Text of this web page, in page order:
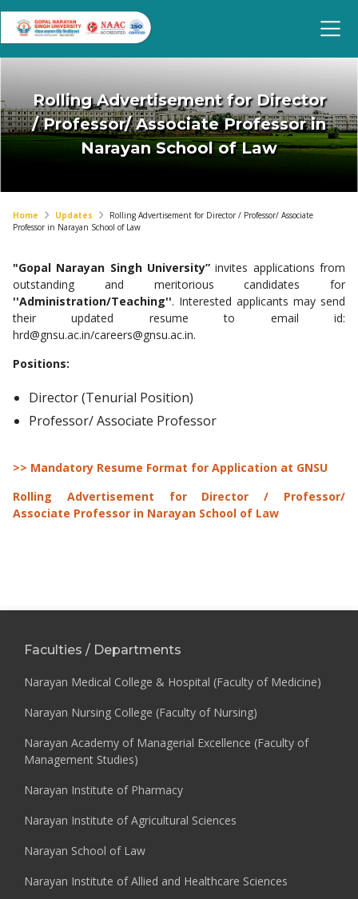
Rolling Advertisement for Director
/ Professor/ Associate Professor in
Narayan School of Law
Home Updates
Rolling Advertisement for Director / Professor/ Associate
Professor in Narayan School of Law
"Gopal Narayan Singh University”invites applications from
outstanding and meritorious candidates for
''Administration/Teaching''. Interested applicants may send
their updated resume to email id:
hrd@gnsu.ac.in/careers@gnsu.ac.in.
Positions:
Director (Tenurial Position)
Professor/ Associate Professor
>> Mandatory Resume Format for Application at GNSU
Rolling Advertisement for Director / Professor/
Associate Professor in Narayan School of Law
Faculties / Departments
Narayan Medical College & Hospital (Faculty of Medicine)
Narayan Nursing College (Faculty of Nursing)
Narayan Academy of Managerial Excellence (Faculty of
Management Studies)
Narayan Institute of Pharmacy
Narayan Institute of Agricultural Sciences
Narayan School of Law
Narayan Institute of Allied and Healthcare Sciences